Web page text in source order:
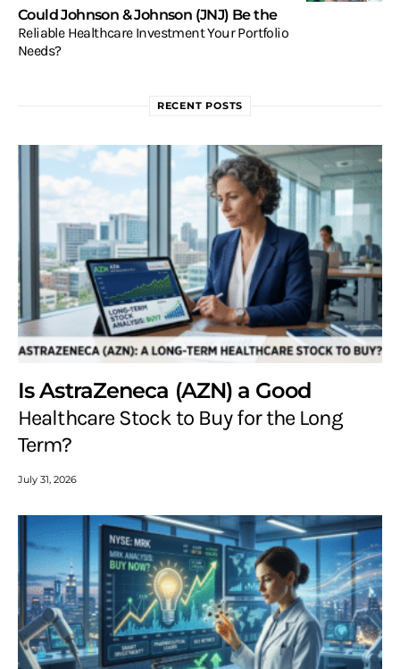
Could Johnson & Johnson (JNJ) Be the
Reliable Healthcare Investment Your Portfolio
Needs?
RECENT POSTS
Is AstraZeneca (AZN) a Good
Healthcare Stock to Buy for the Long
Term?
July 31, 2026